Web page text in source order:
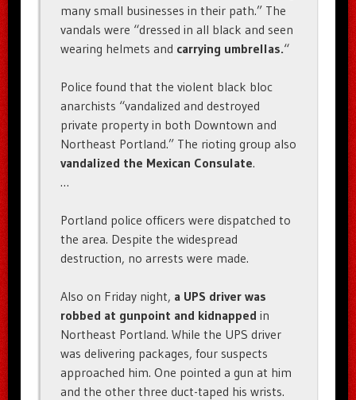
many small businesses in their path.” The
vandals were “dressed in all black and seen
wearing helmets and carrying umbrellas.“
Police found that the violent black bloc
anarchists “vandalized and destroyed
private property in both Downtown and
Northeast Portland.” The rioting group also
vandalized the Mexican Consulate.
…
Portland police officers were dispatched to
the area. Despite the widespread
destruction, no arrests were made.
Also on Friday night, a UPS driver was
robbed at gunpoint and kidnapped in
Northeast Portland. While the UPS driver
was delivering packages, four suspects
approached him. One pointed a gun at him
and the other three duct-taped his wrists.